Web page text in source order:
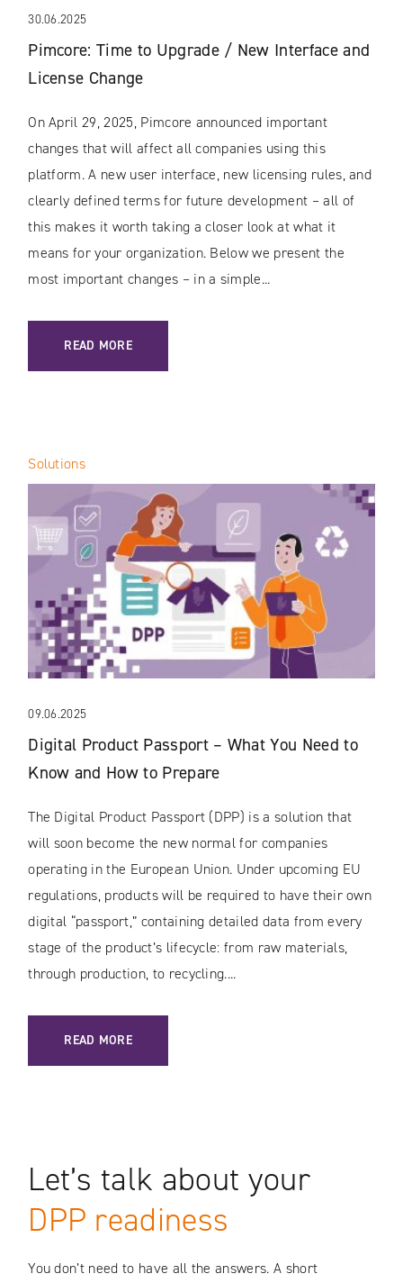
30.06.2025
Pimcore: Time to Upgrade / New Interface and
License Change
On April 29, 2025, Pimcore announced important
changes that will affect all companies using this
platform. A new user interface, new licensing rules, and
clearly defined terms for future development – all of
this makes it worth taking a closer look at what it
means for your organization. Below we present the
most important changes – in a simple...
READ MORE
: PIMCORE: TIME TO UPGRADE / NEW INTERFACE AND
09.06.2025
Digital Product Passport – What You Need to
Know and How to Prepare
Solutions
The Digital Product Passport (DPP) is a solution that
will soon become the new normal for companies
operating in the European Union. Under upcoming EU
regulations, products will be required to have their own
digital “passport,” containing detailed data from every
stage of the product’s lifecycle: from raw materials,
through production, to recycling....
READ MORE
: DIGITAL PRODUCT PASSPORT – WHAT YOU NEED TO
Let’s talk about your
DPP readiness
You don’t need to have all the answers. A short